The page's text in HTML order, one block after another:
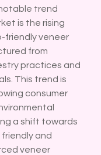
trend
is the rising
friendly veneer
from
practices and
This trend is
consumer
a shift towards
and
veneer